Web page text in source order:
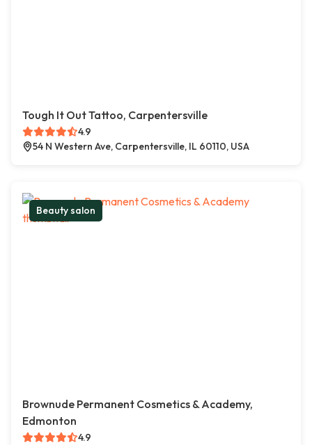
Tough It Out Tattoo, Carpentersville
4.9
54 N Western Ave, Carpentersville, IL 60110, USA
Beauty salon
Brownude Permanent Cosmetics & Academy,
Edmonton
4.9